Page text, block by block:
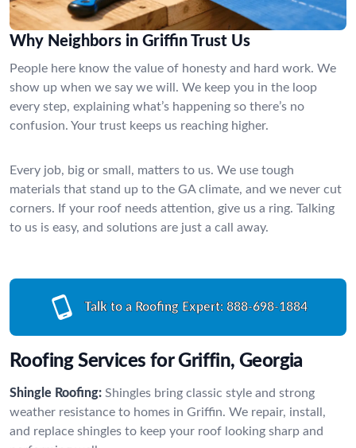
Why Neighbors in Griffin Trust Us
People here know the value of honesty and hard work. We
show up when we say we will. We keep you in the loop
every step, explaining what’s happening so there’s no
confusion. Your trust keeps us reaching higher.
Every job, big or small, matters to us. We use tough
materials that stand up to the GA climate, and we never cut
corners. If your roof needs attention, give us a ring. Talking
to us is easy, and solutions are just a call away.
Talk to a Roofing Expert: 888-698-1884
Roofing Services for Griffin, Georgia
Shingle Roofing: Shingles bring classic style and strong
weather resistance to homes in Griffin. We repair, install,
and replace shingles to keep your roof looking sharp and